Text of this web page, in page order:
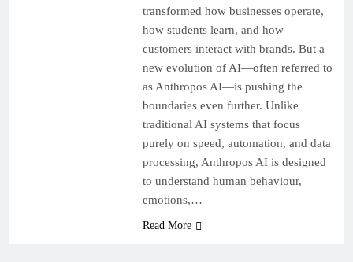
transformed how businesses operate,
how students learn, and how
customers interact with brands. But a
new evolution of AI—often referred to
as Anthropos AI—is pushing the
boundaries even further. Unlike
traditional AI systems that focus
purely on speed, automation, and data
processing, Anthropos AI is designed
to understand human behaviour,
emotions,…
Read More